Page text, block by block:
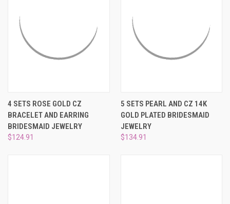
4 SETS ROSE GOLD CZ
BRACELET AND EARRING
BRIDESMAID JEWELRY
$124.91
5 SETS PEARL AND CZ 14K
GOLD PLATED BRIDESMAID
JEWELRY
$134.91